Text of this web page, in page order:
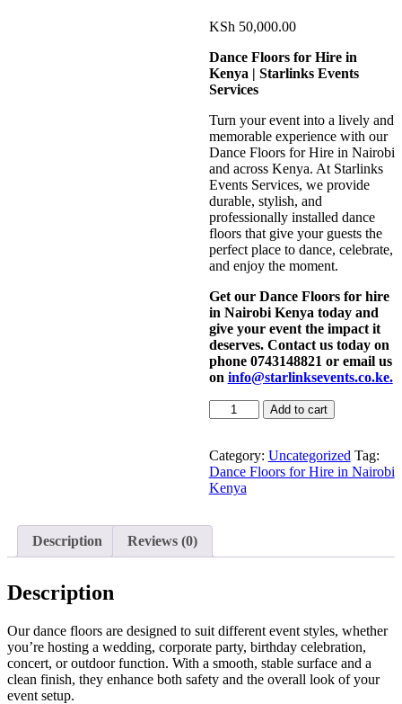
KSh 50,000.00
Dance Floors for Hire in
Kenya | Starlinks Events
Services
Turn your event into a lively and
memorable experience with our
Dance Floors for Hire in Nairobi
and across Kenya. At Starlinks
Events Services, we provide
durable, stylish, and
professionally installed dance
floors that give your guests the
perfect place to dance, celebrate,
and enjoy the moment.
Get our Dance Floors for hire
in Nairobi Kenya today and
give your event the impact it
deserves. Contact us today on
phone 0743148821 or email us
on info@starlinksevents.co.ke.
Dance
Floors
Hire
in
Nairobi
Add to cart
Category: Uncategorized Tag:
Dance Floors for Hire in Nairobi
Kenya
Description Reviews (0)
Description
Our dance floors are designed to suit different event styles, whether
you’re hosting a wedding, corporate party, birthday celebration,
concert, or outdoor function. With a smooth, stable surface and a
clean finish, they enhance both safety and the overall look of your
event setup.